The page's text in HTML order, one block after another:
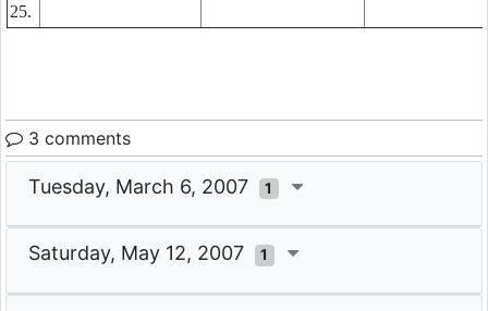
25.
3 comments
Tuesday, March 6, 2007 1
Saturday, May 12, 2007 1